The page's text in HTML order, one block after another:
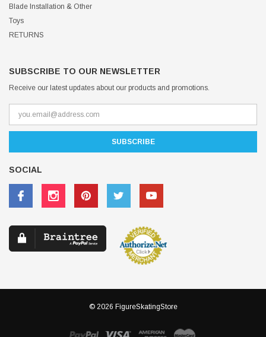
Blade Installation & Other
Toys
RETURNS
SUBSCRIBE TO OUR NEWSLETTER
Receive our latest updates about our products and promotions.
SOCIAL
© 2026 FigureSkatingStore